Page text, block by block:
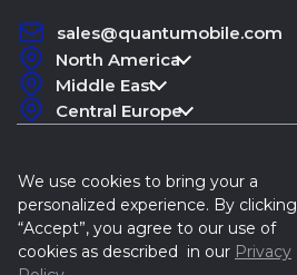
We use cookies to bring your a
personalized experience. By clicking
“Accept”, you agree to our use of
cookies as described in our Privacy
sales@quantumobile.com
North America
Middle East
Central Europe
Quantum, 2015-2026